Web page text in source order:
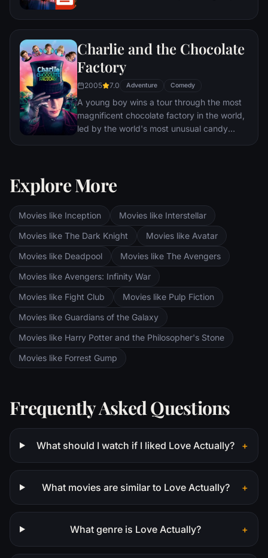
Charlie and the Chocolate
Factory
2005 7.0 Adventure Comedy
A young boy wins a tour through the most
magnificent chocolate factory in the world,
led by the world's most unusual candy
Explore More
Movies like Inception
Movies like Interstellar
Movies like The Dark Knight
Movies like Avatar
Movies like Deadpool
Movies like The Avengers
Movies like Avengers: Infinity War
Movies like Fight Club
Movies like Pulp Fiction
Movies like Guardians of the Galaxy
Movies like Harry Potter and the Philosopher's Stone
Movies like Forrest Gump
Frequently Asked Questions
What should I watch if I liked Love Actually? +
What movies are similar to Love Actually? +
What genre is Love Actually? +